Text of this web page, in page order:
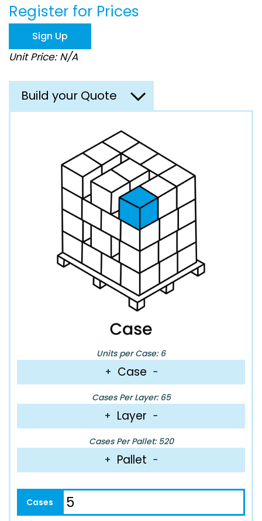
of
the
images
gallery
Register for Prices
Sign Up
Unit Price: N/A
Build your Quote
Units per Case: 6
+ Case −
Cases Per Layer: 65
+ Layer −
Cases Per Pallet: 520
+ Pallet −